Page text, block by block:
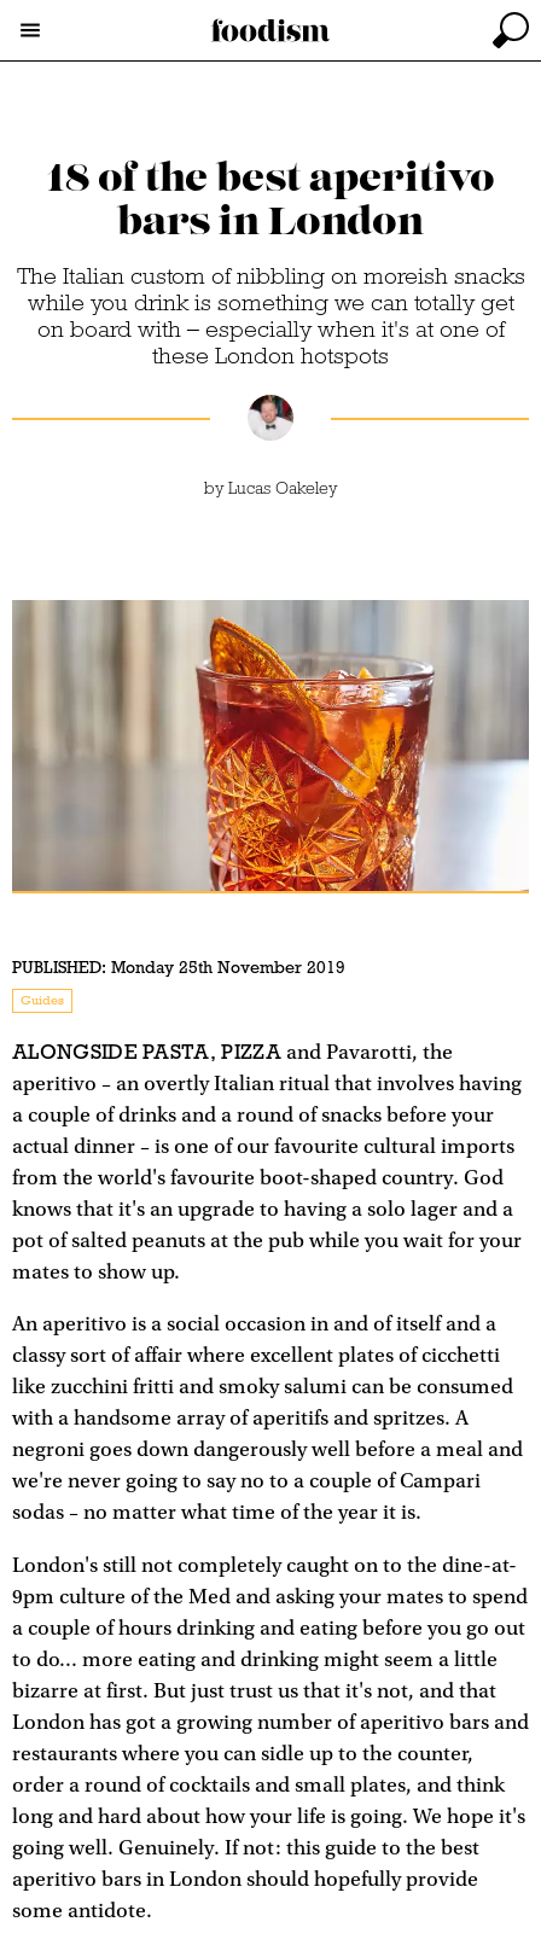
18 of the best aperitivo
bars in London
The Italian custom of nibbling on moreish snacks
while you drink is something we can totally get
on board with – especially when it's at one of
these London hotspots
byLucas Oakeley
PUBLISHED: Monday 25th November 2019
Guides
ALONGSIDE PASTA, PIZZAand Pavarotti, the
aperitivo – an overtly Italian ritual that involves having
a couple of drinks and a round of snacks before your
actual dinner – is one of our favourite cultural imports
from the world's favourite boot-shaped country. God
knows that it's an upgrade to having a solo lager and a
pot of salted peanuts at the pub while you wait for your
mates to show up.
An aperitivo is a social occasion in and of itself and a
classy sort of affair where excellent plates of cicchetti
like zucchini fritti and smoky salumi can be consumed
with a handsome array of aperitifs and spritzes. A
negroni goes down dangerously well before a meal and
we're never going to say no to a couple of Campari
sodas – no matter what time of the year it is.
London's still not completely caught on to the dine-at-
9pm culture of the Med and asking your mates to spend
a couple of hours drinking and eating before you go out
to do... more eating and drinking might seem a little
bizarre at first. But just trust us that it's not, and that
London has got a growing number of aperitivo bars and
restaurants where you can sidle up to the counter,
order a round of cocktails and small plates, and think
long and hard about how your life is going. We hope it's
going well. Genuinely. If not: this guide to the best
aperitivo bars in London should hopefully provide
some antidote.